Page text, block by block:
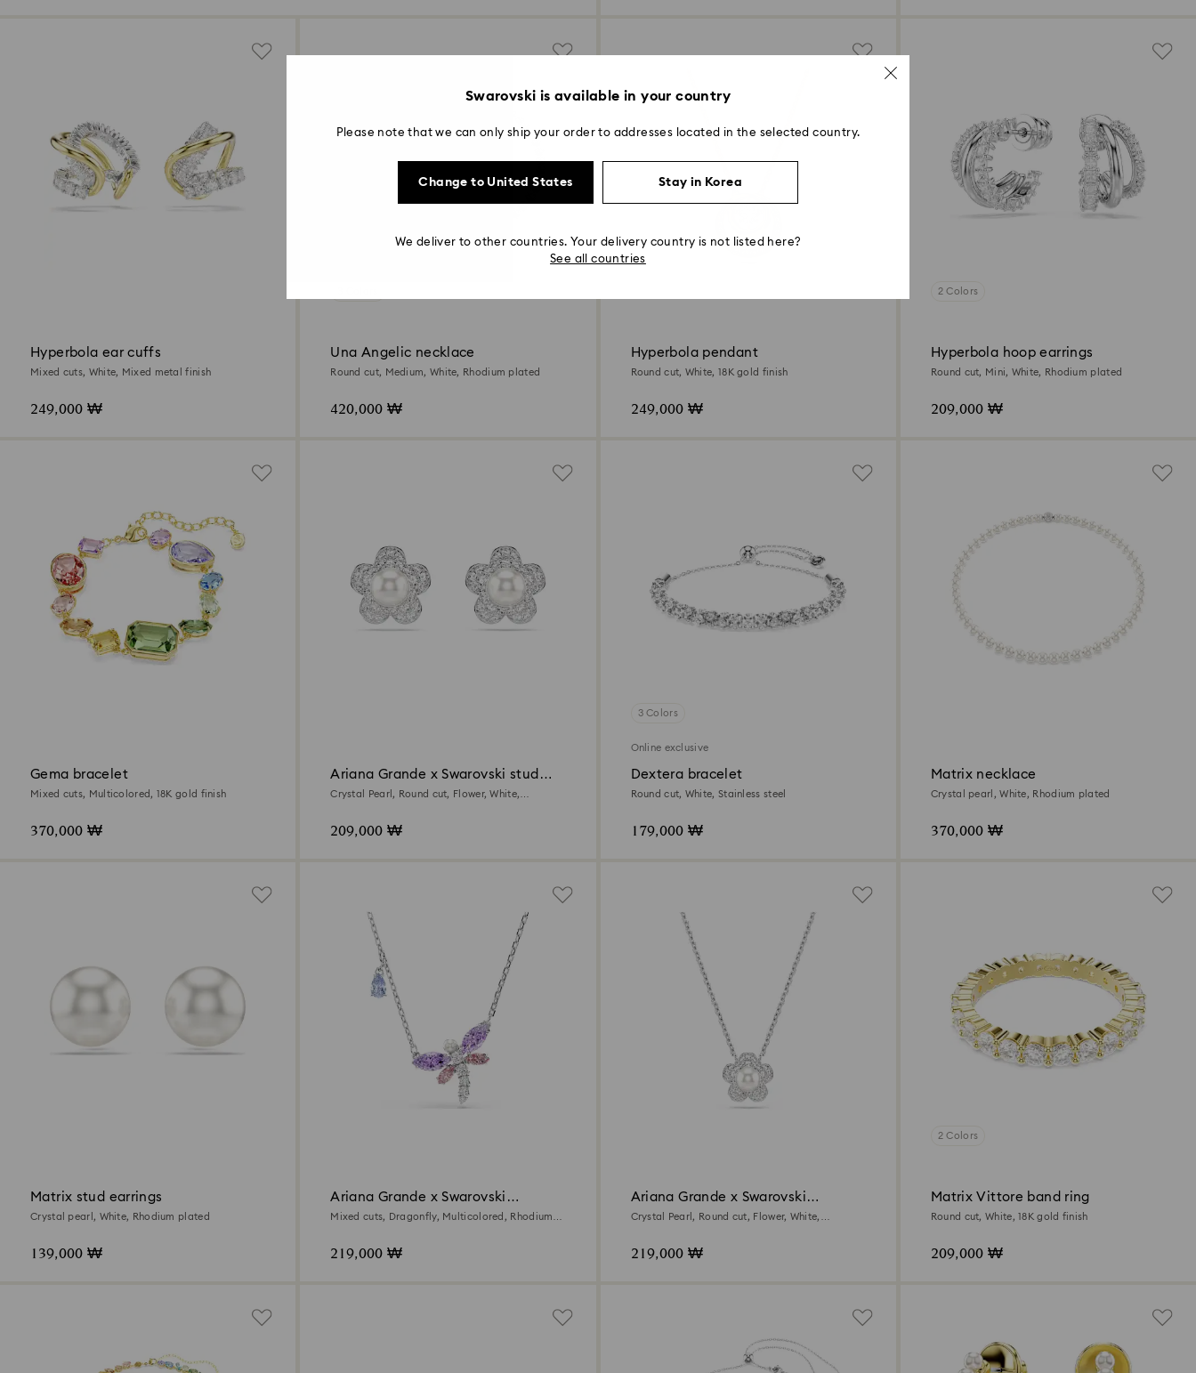
Hyperbola ear cuffs
Mixed cuts, White, Mixed metal finish
249,000 ₩
Una Angelic necklace
Round cut, Medium, White, Rhodium plated
420,000 ₩
Hyperbola pendant
Round cut, White, 18K gold finish
249,000 ₩
2 Colors
Hyperbola hoop earrings
Round cut, Mini, White, Rhodium plated
209,000 ₩
Gema bracelet
Mixed cuts, Multicolored, 18K gold finish
370,000 ₩
Ariana Grande x Swarovski stud
earrings
Crystal Pearl, Round cut, Flower, White,
209,000 ₩
3 Colors
Online exclusive
Dextera bracelet
Round cut, White, Stainless steel
179,000 ₩
Matrix necklace
Crystal pearl, White, Rhodium plated
370,000 ₩
Matrix stud earrings
Crystal pearl, White, Rhodium plated
139,000 ₩
Ariana Grande x Swarovski
pendant
Mixed cuts, Dragonfly, Multicolored, Rhodium
219,000 ₩
Ariana Grande x Swarovski
pendant
Crystal Pearl, Round cut, Flower, White,
219,000 ₩
2 Colors
Matrix Vittore band ring
Round cut, White, 18K gold finish
209,000 ₩
Swarovski is available in your country
Please note that we can only ship your order to addresses located in the selected country.
Change to United States Stay in Korea
We deliver to other countries. Your delivery country is not listed here?
See all countries